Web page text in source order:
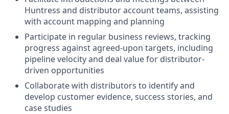
Huntress and distributor account teams, assisting
with account mapping and planning
Participate in regular business reviews, tracking
progress against agreed-upon targets, including
pipeline velocity and deal value for distributor-
driven opportunities
Collaborate with distributors to identify and
develop customer evidence, success stories, and
case studies